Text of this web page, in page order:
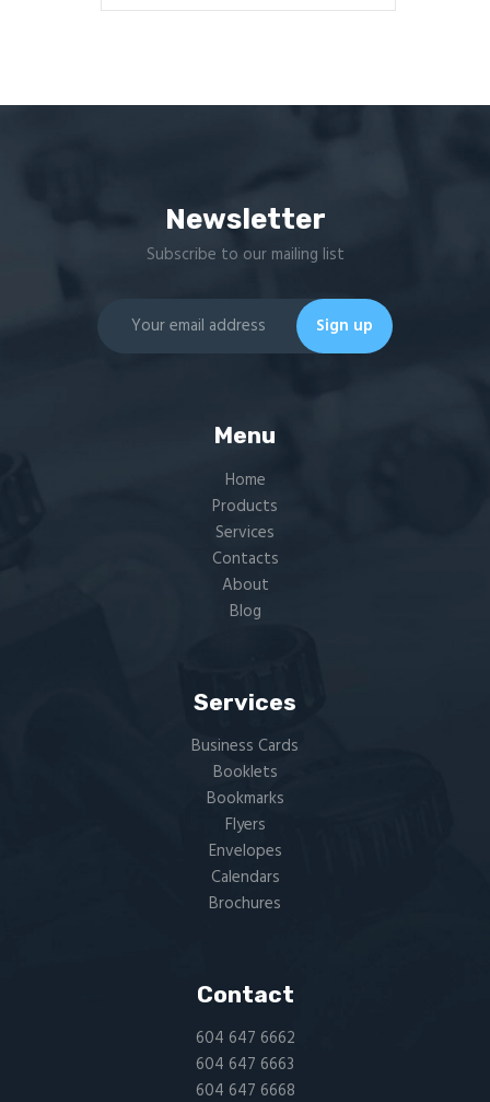
Newsletter
Subscribe to our mailing list
Menu
Home
Products
Services
Contacts
About
Blog
Services
Business Cards
Booklets
Bookmarks
Flyers​
Envelopes
Calendars
Brochures
Contact
604 647 6662
604 647 6663
604 647 6668